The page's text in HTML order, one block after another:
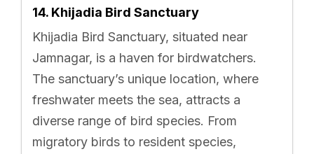
14. Khijadia Bird Sanctuary
Khijadia Bird Sanctuary, situated near
Jamnagar, is a haven for birdwatchers.
The sanctuary’s unique location, where
freshwater meets the sea, attracts a
diverse range of bird species. From
migratory birds to resident species,